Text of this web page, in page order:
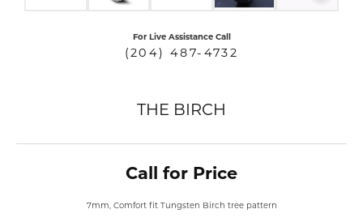
For Live Assistance Call
(204) 487-4732
THE BIRCH
Call for Price
7mm, Comfort fit Tungsten Birch tree pattern